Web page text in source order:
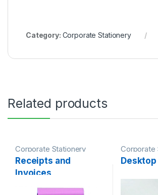
Category: Corporate Stationery
Related products
Corporate Stationery
Receipts and
Invoices
Corporate